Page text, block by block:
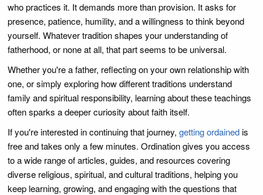
who practices it. It demands more than provision. It asks for
presence, patience, humility, and a willingness to think beyond
yourself. Whatever tradition shapes your understanding of
fatherhood, or none at all, that part seems to be universal.
Whether you're a father, reflecting on your own relationship with
one, or simply exploring how different traditions understand
family and spiritual responsibility, learning about these teachings
often sparks a deeper curiosity about faith itself.
If you're interested in continuing that journey, getting ordainedis
free and takes only a few minutes. Ordination gives you access
to a wide range of articles, guides, and resources covering
diverse religious, spiritual, and cultural traditions, helping you
keep learning, growing, and engaging with the questions that